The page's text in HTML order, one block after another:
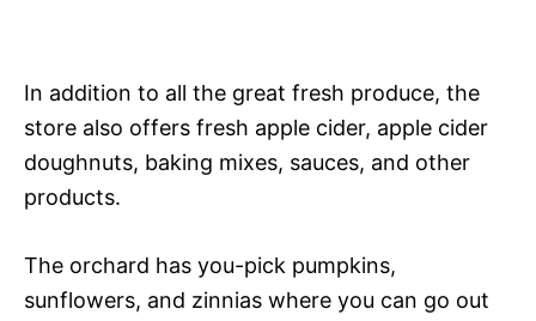
In addition to all the great fresh produce, the
store also offers fresh apple cider, apple cider
doughnuts, baking mixes, sauces, and other
products.
The orchard has you-pick pumpkins,
sunflowers, and zinnias where you can go out